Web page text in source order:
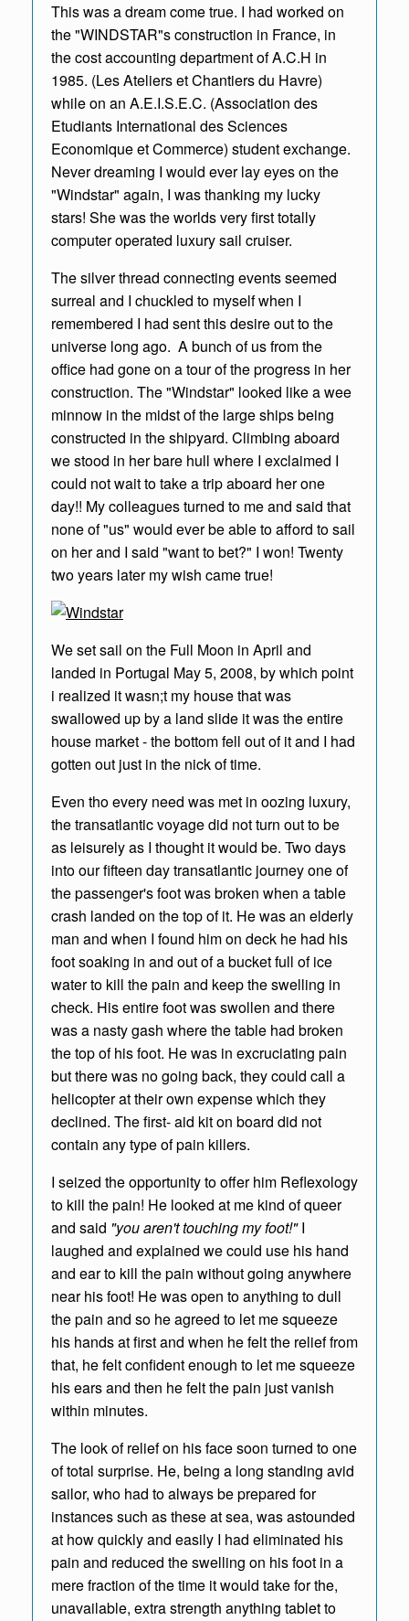
This was a dream come true. I had worked on
the "WINDSTAR"s construction in France, in
the cost accounting department of A.C.H in
1985. (Les Ateliers et Chantiers du Havre)
while on an A.E.I.S.E.C. (Association des
Etudiants International des Sciences
Economique et Commerce) student exchange.
Never dreaming I would ever lay eyes on the
"Windstar" again, I was thanking my lucky
stars! She was the worlds very first totally
computer operated luxury sail cruiser.
The silver thread connecting events seemed
surreal and I chuckled to myself when I
remembered I had sent this desire out to the
universe long ago. A bunch of us from the
office had gone on a tour of the progress in her
construction. The "Windstar" looked like a wee
minnow in the midst of the large ships being
constructed in the shipyard. Climbing aboard
we stood in her bare hull where I exclaimed I
could not wait to take a trip aboard her one
day!! My colleagues turned to me and said that
none of "us" would ever be able to afford to sail
on her and I said "want to bet?" I won! Twenty
two years later my wish came true!
We set sail on the Full Moon in April and
landed in Portugal May 5, 2008, by which point
i realized it wasn;t my house that was
swallowed up by a land slide it was the entire
house market - the bottom fell out of it and I had
gotten out just in the nick of time.
Even tho every need was met in oozing luxury,
the transatlantic voyage did not turn out to be
as leisurely as I thought it would be. Two days
into our fifteen day transatlantic journey one of
the passenger's foot was broken when a table
crash landed on the top of it. He was an elderly
man and when I found him on deck he had his
foot soaking in and out of a bucket full of ice
water to kill the pain and keep the swelling in
check. His entire foot was swollen and there
was a nasty gash where the table had broken
the top of his foot. He was in excruciating pain
but there was no going back, they could call a
helicopter at their own expense which they
declined. The first- aid kit on board did not
contain any type of pain killers.
I seized the opportunity to offer him Reflexology
to kill the pain! He looked at me kind of queer
and said "you aren't touching my foot!"I
laughed and explained we could use his hand
and ear to kill the pain without going anywhere
near his foot! He was open to anything to dull
the pain and so he agreed to let me squeeze
his hands at first and when he felt the relief from
that, he felt confident enough to let me squeeze
his ears and then he felt the pain just vanish
within minutes.
The look of relief on his face soon turned to one
of total surprise. He, being a long standing avid
sailor, who had to always be prepared for
instances such as these at sea, was astounded
at how quickly and easily I had eliminated his
pain and reduced the swelling on his foot in a
mere fraction of the time it would take for the,
unavailable, extra strength anything tablet to